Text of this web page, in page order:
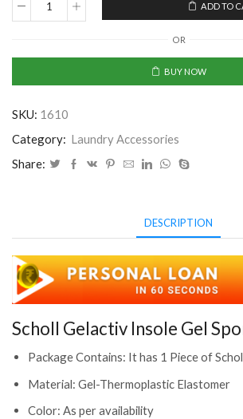
Scholl
Sport
X2
(CLS-
quantity
ADD TO
OR
BUY NOW
SKU: 1610
Category: Laundry Accessories
Share:
DESCRIPTION
Scholl Gelactiv Insole Gel
Package Contains: It has 1 Piece of
Material: Gel-Thermoplastic Elastomer
Color: As per availability